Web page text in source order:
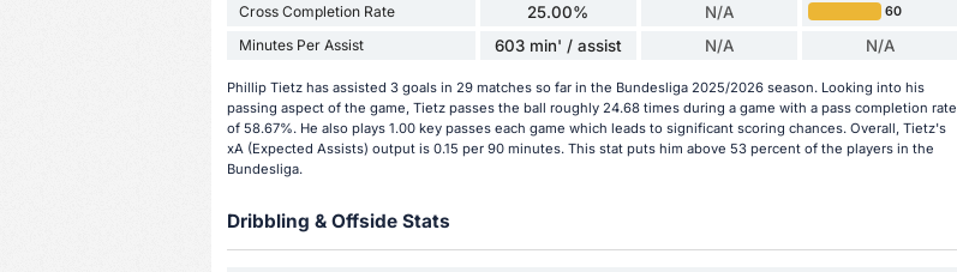
Cross Completion Rate 25.00% N/A 60
Minutes Per Assist 603 min' / assist N/A N/A
Phillip Tietz has assisted 3 goals in 29 matches so far in the Bundesliga 2025/2026 season. Looking into his
passing aspect of the game, Tietz passes the ball roughly 24.68 times during a game with a pass completion rate
of 58.67%. He also plays 1.00 key passes each game which leads to significant scoring chances. Overall, Tietz's
xA (Expected Assists) output is 0.15 per 90 minutes. This stat puts him above 53 percent of the players in the
Bundesliga.
Dribbling & Offside Stats